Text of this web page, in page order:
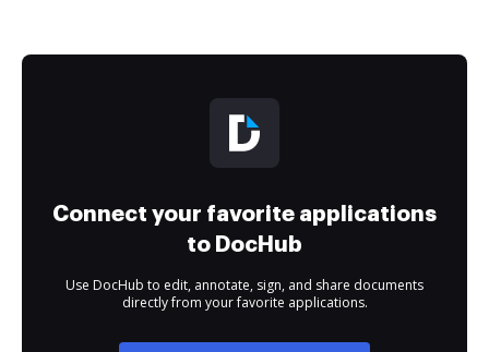
Connect your favorite applications
to DocHub
Use DocHub to edit, annotate, sign, and share documents
directly from your favorite applications.